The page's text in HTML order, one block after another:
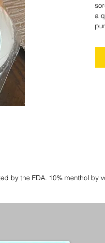
a
by the FDA. 10% menthol by